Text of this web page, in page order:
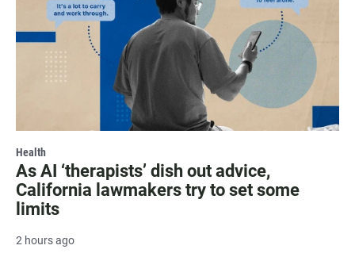
Health
As AI ‘therapists’ dish out advice,
California lawmakers try to set some
limits
2 hours ago